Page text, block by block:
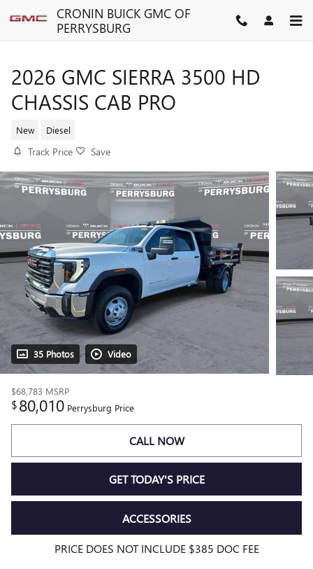
Skip to main contentCRONIN BUICK GMC OF
PERRYSBURG
2026 GMC SIERRA 3500 HD
CHASSIS CAB PRO
New Diesel
Track Price Save
35 Photos Video
$68,783 MSRP
$80,010 Perrysburg Price
CALL NOW
GET TODAY'S PRICE
ACCESSORIES
PRICE DOES NOT INCLUDE $385 DOC FEE